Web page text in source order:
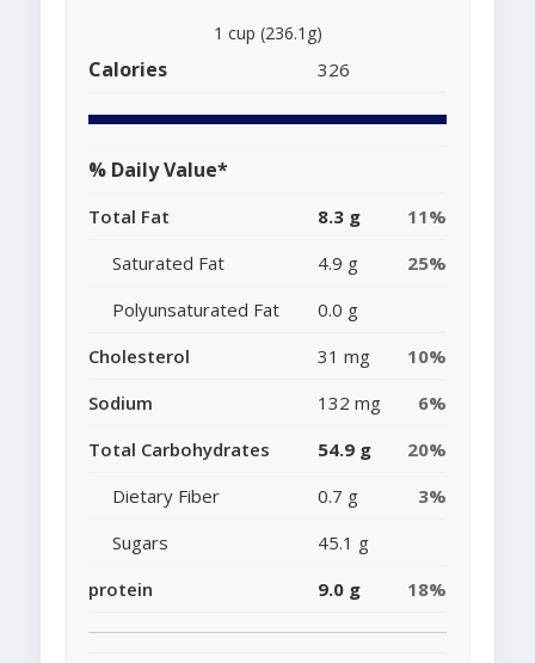
1 cup (236.1g)
Calories 326
% Daily Value*
Total Fat 8.3 g
11%
Saturated Fat
4.9 g
25%
Polyunsaturated Fat
0.0 g
Cholesterol
31 mg
10%
Sodium
132 mg
6%
Total Carbohydrates
54.9 g
20%
Dietary Fiber
0.7 g
3%
Sugars
45.1 g
protein
9.0 g 18%